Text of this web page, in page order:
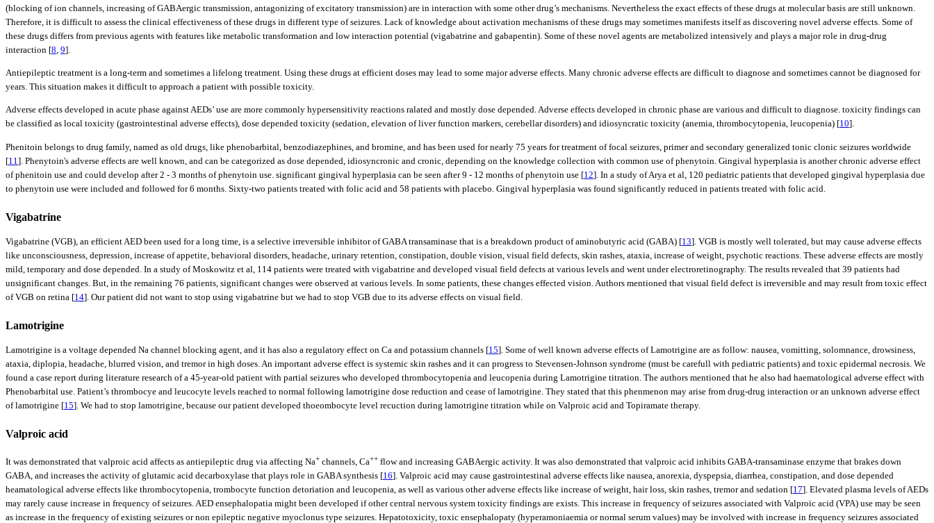
(blocking of ion channels, increasing of GABAergic transmission, antagonizing of excitatory transmission) are in interaction with some other drug’s mechanisms. Nevertheless the exact effects of these drugs at molecular basis are still unknown.
Therefore, it is difficult to assess the clinical effectiveness of these drugs in different type of seizures. Lack of knowledge about activation mechanisms of these drugs may sometimes manifests itself as discovering novel adverse effects. Some of
these drugs differs from previous agents with features like metabolic transformation and low interaction potential (vigabatrine and gabapentin). Some of these novel agents are metabolized intensively and plays a major role in drug-drug
interaction [8 9].
Antiepileptic treatment is a long-term and sometimes a lifelong treatment. Using these drugs at efficient doses may lead to some major adverse effects. Many chronic adverse effects are difficult to diagnose and sometimes cannot be diagnosed for
years. This situation makes it difficult to approach a patient with possible toxicity.
Adverse effects developed in acute phase against AEDs’ use are more commonly hypersensitivity reactions ralated and mostly dose depended. Adverse effects developed in chronic phase are various and difficult to diagnose. toxicity findings can
be classified as local toxicity (gastrointestinal adverse effects), dose depended toxicity (sedation, elevation of liver function markers, cerebellar disorders) and idiosyncratic toxicity (anemia, thrombocytopenia, leucopenia) [10].
Phenitoin belongs to drug family, named as old drugs, like phenobarbital, benzodiazephines, and bromine, and has been used for nearly 75 years for treatment of focal seizures, primer and secondary generalized tonic clonic seizures worldwide
[11 ]. Phenytoin's adverse effects are well known, and can be categorized as dose depended, idiosyncronic and cronic, depending on the knowledge collection with common use of phenytoin. Gingival hyperplasia is another chronic adverse effect
of phenitoin use and could develop after 2 - 3 months of phenytoin use. significant gingival hyperplasia can be seen after 9 - 12 months of phenytoin use [12]. In a study of Arya et al, 120 pediatric patients that developed gingival hyperplasia due
to phenytoin use were included and followed for 6 months. Sixty-two patients treated with folic acid and 58 patients with placebo. Gingival hyperplasia was found significantly reduced in patients treated with folic acid.
Vigabatrine
Vigabatrine (VGB), an efficient AED been used for a long time, is a selective irreversible inhibitor of GABA transaminase that is a breakdown product of aminobutyric acid (GABA) [13]. VGB is mostly well tolerated, but may cause adverse effects
like unconsciousness, depression, increase of appetite, behavioral disorders, headache, urinary retention, constipation, double vision, visual field defects, skin rashes, ataxia, increase of weight, psychotic reactions. These adverse effects are mostly
mild, temporary and dose depended. In a study of Moskowitz et al, 114 patients were treated with vigabatrine and developed visual field defects at various levels and went under electroretinography. The results revealed that 39 patients had
unsignificant changes. But, in the remaining 76 patients, significant changes were observed at various levels. In some patients, these changes effected vision. Authors mentioned that visual field defect is irreversible and may result from toxic effect
of VGB on retina [14]. Our patient did not want to stop using vigabatrine but we had to stop VGB due to its adverse effects on visual field.
Lamotrigine
Lamotrigine is a voltage depended Na channel blocking agent, and it has also a regulatory effect on Ca and potassium channels [15]. Some of well known adverse effects of Lamotrigine are as follow: nausea, vomitting, solomnance, drowsiness,
ataxia, diplopia, headache, blurred vision, and tremor in high doses. An important adverse effect is systemic skin rashes and it can progress to Stevensen-Johnson syndrome (must be carefull with pediatric patients) and toxic epidermal necrosis. We
found a case report during literature research of a 45-year-old patient with partial seizures who developed thrombocytopenia and leucopenia during Lamotrigine titration. The authors mentioned that he also had haematological adverse effect with
Phenobarbital use. Patient’s thrombocye and leucocyte levels reached to normal following lamotrigine dose reduction and cease of lamotrigine. They stated that this phenmenon may arise from drug-drug interaction or an unknown adverse effect
of lamotrigine [15]. We had to stop lamotrigine, because our patient developed thoeombocyte level recuction during lamotrigine titration while on Valproic acid and Topiramate therapy.
Valproic acid
It was demonstrated that valproic acid affects as antiepileptic drug via affecting Na+ channels, Ca++ flow and increasing GABAergic activity. It was also demonstrated that valproic acid inhibits GABA-transaminase enzyme that brakes down
GABA, and increases the activity of glutamic acid decarboxylase that plays role in GABA synthesis [16]. Valproic acid may cause gastrointestinal adverse effects like nausea, anorexia, dyspepsia, diarrhea, constipation, and dose depended
heamatological adverse effects like thrombocytopenia, trombocyte function detoriation and leucopenia, as well as various other adverse effects like increase of weight, hair loss, skin rashes, tremor and sedation [17]. Elevated plasma levels of AEDs
may rarely cause increase in frequency of seizures. AED ensephalopatia might been developed if other central nervous system toxicity findings are exists. This increase in frequency of seizures associated with Valproic acid (VPA) use may be seen
as increase in the frequency of existing seizures or non epileptic negative myoclonus type seizures. Hepatotoxicity, toxic ensephalopaty (hyperamoniaemia or normal serum values) may be involved with increase in frequency seizures associated